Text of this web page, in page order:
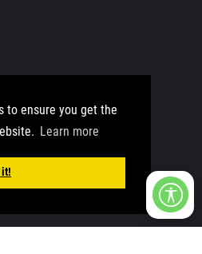
to ensure you get the
Learn more
it!